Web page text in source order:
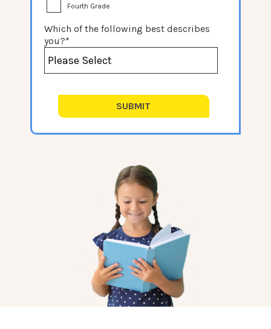
Fourth Grade
Which of the following best describes
you?*